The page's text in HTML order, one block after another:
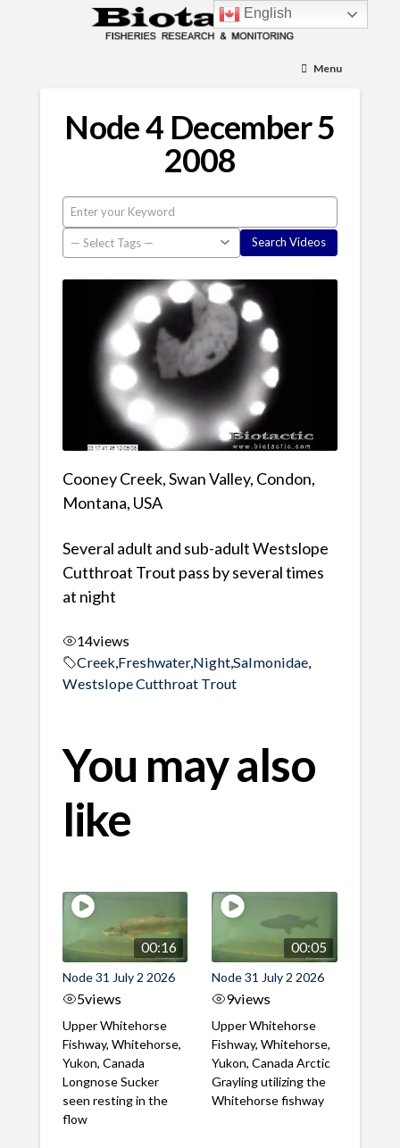
Menu
Node 4 December 5
2008
Cooney Creek, Swan Valley, Condon,
Montana, USA
Several adult and sub-adult Westslope
Cutthroat Trout pass by several times
at night
14views
Creek, Freshwater,Night,Salmonidae,
Westslope Cutthroat Trout
You may also
like
00:16
Node 31 July 2 2026
5views
Upper Whitehorse
Fishway, Whitehorse,
Yukon, Canada
Longnose Sucker
seen resting in the
flow
00:05
Node 31 July 2 2026
9views
Upper Whitehorse
Fishway, Whitehorse,
Yukon, Canada Arctic
Grayling utilizing the
Whitehorse fishway
English